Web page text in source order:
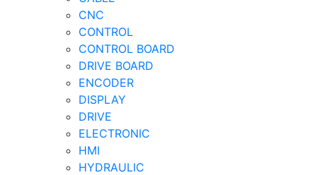
CNC
CONTROL
CONTROL BOARD
DRIVE BOARD
ENCODER
DISPLAY
DRIVE
ELECTRONIC
HMI
HYDRAULIC